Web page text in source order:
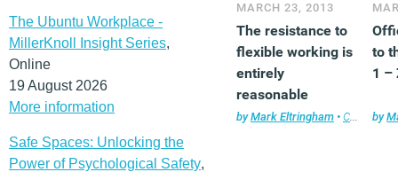
The Ubuntu Workplace -
MillerKnoll Insight Series,
Online
19 August 2026
More information
Safe Spaces: Unlocking the
Power of Psychological Safety,
MARCH 23, 2013
The resistance to
flexible working is
entirely
reasonable
byMark Eltringham • Comment ,
to
1 –
by